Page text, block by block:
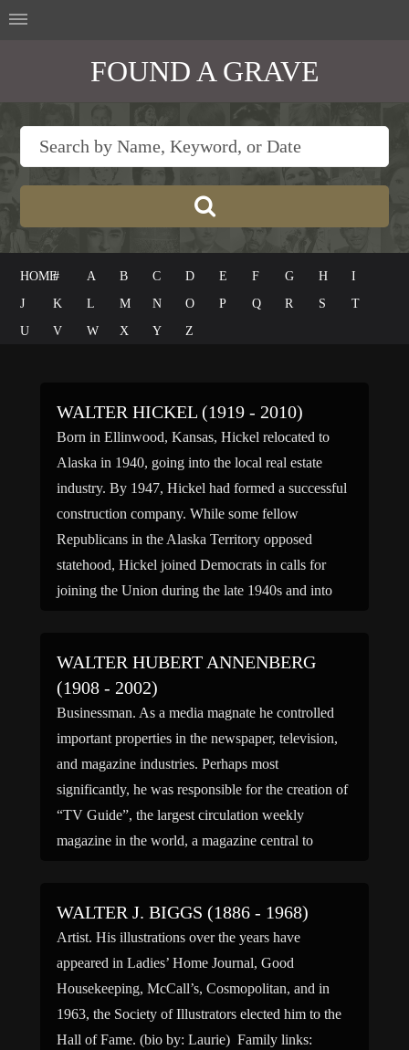
FOUND A GRAVE
HOME# A B C D E F G H
I
J
K L M N O P Q R S
T
U
V W X Y Z
WALTER HICKEL (1919 - 2010)
Born in Ellinwood, Kansas, Hickel relocated to
Alaska in 1940, going into the local real estate
industry. By 1947, Hickel had formed a successful
construction company. While some fellow
Republicans in the Alaska Territory opposed
statehood, Hickel joined Democrats in calls for
joining the Union during the late 1940s and into
WALTER HUBERT ANNENBERG
(1908 - 2002)
Businessman. As a media magnate he controlled
important properties in the newspaper, television,
and magazine industries. Perhaps most
significantly, he was responsible for the creation of
“TV Guide”, the largest circulation weekly
magazine in the world, a magazine central to
WALTER J. BIGGS (1886 - 1968)
Artist. His illustrations over the years have
appeared in Ladies’ Home Journal, Good
Housekeeping, McCall’s, Cosmopolitan, and in
1963, the Society of Illustrators elected him to the
Hall of Fame. (bio by: Laurie) Family links: